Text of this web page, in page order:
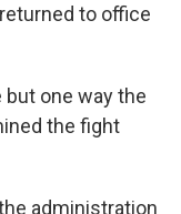
to office
but one way the
the fight
administration